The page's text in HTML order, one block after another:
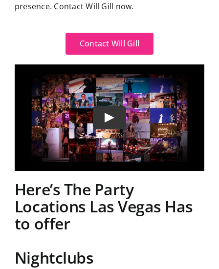
presence. Contact Will Gill now.
Contact Will Gill
Here’s The Party
Locations Las Vegas Has
to offer
Nightclubs